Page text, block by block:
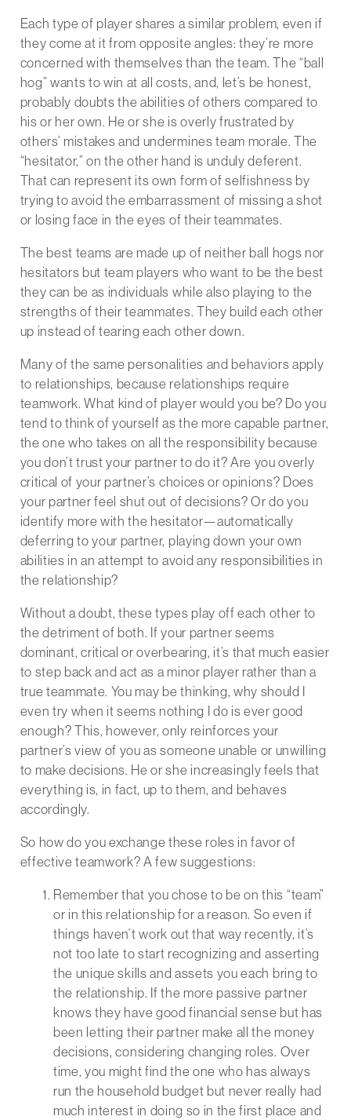
Each type of player shares a similar problem, even if
they come at it from opposite angles: they’re more
concerned with themselves than the team. The “ball
hog” wants to win at all costs, and, let’s be honest,
probably doubts the abilities of others compared to
his or her own. He or she is overly frustrated by
others’ mistakes and undermines team morale. The
“hesitator,” on the other hand is unduly deferent.
That can represent its own form of selfishness by
trying to avoid the embarrassment of missing a shot
or losing face in the eyes of their teammates.
The best teams are made up of neither ball hogs nor
hesitators but team players who want to be the best
they can be as individuals while also playing to the
strengths of their teammates. They build each other
up instead of tearing each other down.
Many of the same personalities and behaviors apply
to relationships, because relationships require
teamwork. What kind of player would you be? Do you
tend to think of yourself as the more capable partner,
the one who takes on all the responsibility because
you don’t trust your partner to do it? Are you overly
critical of your partner’s choices or opinions? Does
your partner feel shut out of decisions? Or do you
identify more with the hesitator—automatically
deferring to your partner, playing down your own
abilities in an attempt to avoid any responsibilities in
the relationship?
Without a doubt, these types play off each other to
the detriment of both. If your partner seems
dominant, critical or overbearing, it’s that much easier
to step back and act as a minor player rather than a
true teammate. You may be thinking, why should I
even try when it seems nothing I do is ever good
enough? This, however, only reinforces your
partner’s view of you as someone unable or unwilling
to make decisions. He or she increasingly feels that
everything is, in fact, up to them, and behaves
accordingly.
So how do you exchange these roles in favor of
effective teamwork? A few suggestions:
Remember that you chose to be on this “team”
or in this relationship for a reason. So even if
things haven’t work out that way recently, it’s
not too late to start recognizing and asserting
the unique skills and assets you each bring to
the relationship. If the more passive partner
knows they have good financial sense but has
been letting their partner make all the money
decisions, considering changing roles. Over
time, you might find the one who has always
run the household budget but never really had
much interest in doing so in the first place and